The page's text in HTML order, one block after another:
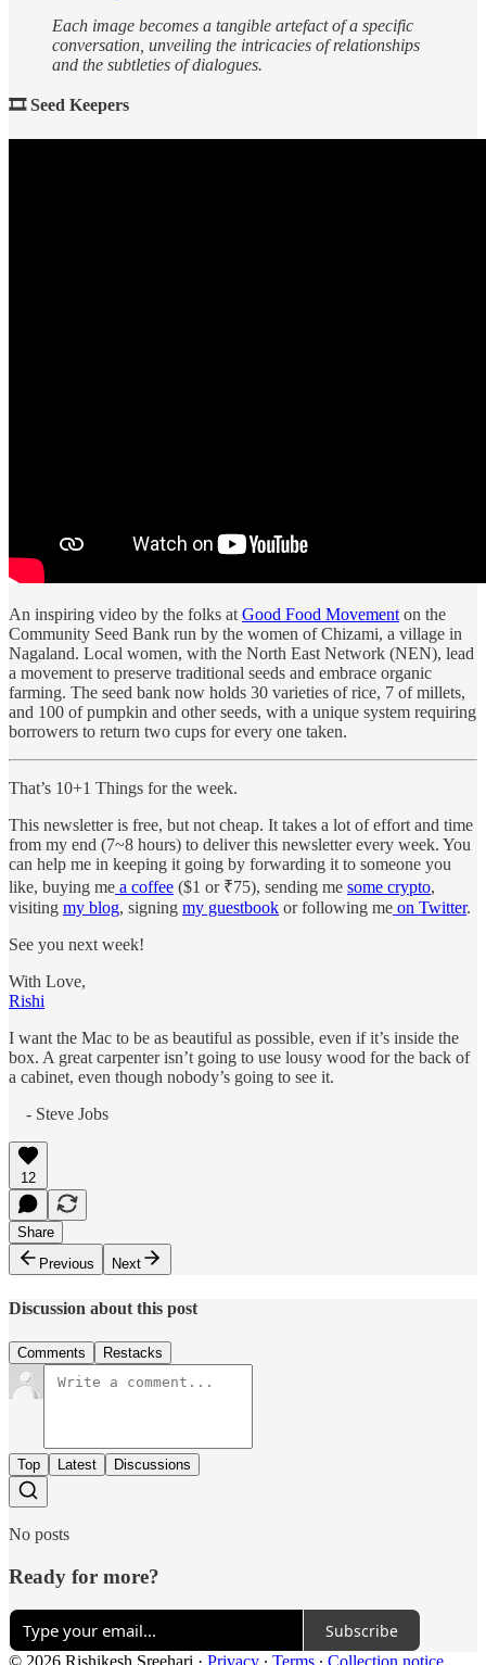
Each image becomes a tangible artefact of a specific
conversation, unveiling the intricacies of relationships
and the subtleties of dialogues.
🎞 Seed Keepers
An inspiring video by the folks atGood Food Movementon the
Community Seed Bank run by the women of Chizami, a village in
Nagaland. Local women, with the North East Network (NEN), lead
a movement to preserve traditional seeds and embrace organic
farming. The seed bank now holds 30 varieties of rice, 7 of millets,
and 100 of pumpkin and other seeds, with a unique system requiring
borrowers to return two cups for every one taken.
That’s 10+1 Things for the week.
This newsletter is free, but not cheap. It takes a lot of effort and time
from my end (7~8 hours) to deliver this newsletter every week. You
can help me in keeping it going by forwarding it to someone you
like, buying me a coffee ($1 or ₹75), sending me some crypto,
visiting my blog, signing my guestbook or following me on Twitter.
See you next week!
With Love,
Rishi
I want the Mac to be as beautiful as possible, even if it’s inside the
box. A great carpenter isn’t going to use lousy wood for the back of
a cabinet, even though nobody’s going to see it.
- Steve Jobs
12
Share
Previous
Next
Discussion about this post
Comments Restacks
Top Latest Discussions
No posts
Ready for more?
Subscribe